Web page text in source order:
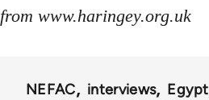
from www.haringey.org.uk
NEFAC interviews
Egypt